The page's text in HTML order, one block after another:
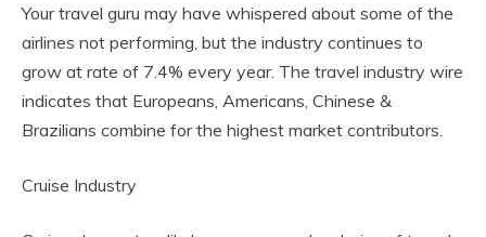
Your travel guru may have whispered about some of the
airlines not performing, but the industry continues to
grow at rate of 7.4% every year. The travel industry wire
indicates that Europeans, Americans, Chinese &
Brazilians combine for the highest market contributors.
Cruise Industry